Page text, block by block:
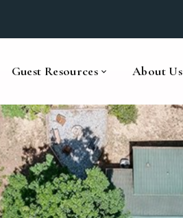
Guest Resources About Us